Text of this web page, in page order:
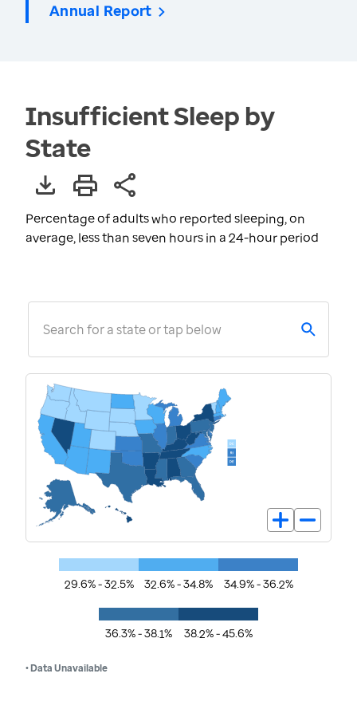
Annual Report
Insufficient Sleep by
State
Percentage of adults who reported sleeping, on
average, less than seven hours in a 24-hour period
Search for a state or tap below
29.6% - 32.5% 32.6% - 34.8% 34.9% - 36.2%
36.3% - 38.1% 38.2% - 45.6%
• Data Unavailable